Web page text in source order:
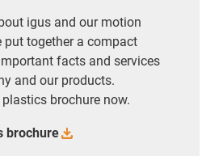
igus and our motion
put together a compact
facts and services
and our products.
brochure now.
brochure